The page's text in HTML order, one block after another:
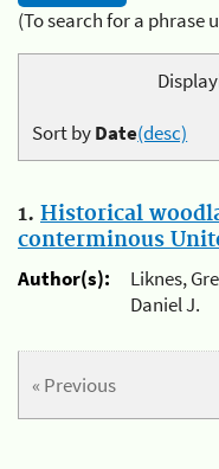
(To search for a phrase
Sort byDate(desc)
1. Historical
conterminous
Author(s):
Liknes,
Daniel J.
« Previous